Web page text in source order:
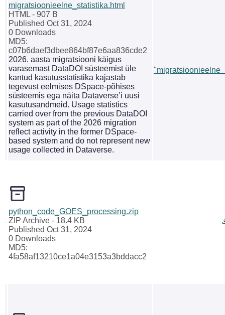
migratsioonieelne_statistika.html
HTML - 907 B
Published Oct 31, 2024
0 Downloads
MD5:
c07b6daef3dbee864bf87e6aa836cde2
2026. aasta migratsiooni käigus
varasemast DataDOI süsteemist üle
kantud kasutusstatistika kajastab
tegevust eelmises DSpace-põhises
süsteemis ega näita Dataverse’i uusi
kasutusandmeid. Usage statistics
carried over from the previous DataDOI
system as part of the 2026 migration
reflect activity in the former DSpace-
based system and do not represent new
usage collected in Dataverse.
python_code_GOES_processing.zip
ZIP Archive - 18.4 KB
Published Oct 31, 2024
0 Downloads
MD5:
4fa58af13210ce1a04e3153a3bddacc2